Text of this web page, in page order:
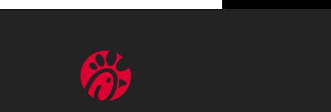
Outdoor Lighting Benefits